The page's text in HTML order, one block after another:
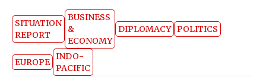
SITUATION
REPORT
BUSINESS
&
ECONOMY
DIPLOMACY POLITICS
EUROPE
INDO-
PACIFIC